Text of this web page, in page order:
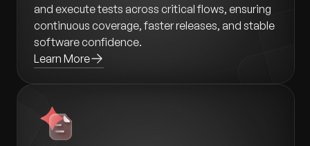
and execute tests across critical flows, ensuring
continuous coverage, faster releases, and stable
software confidence.
Learn More